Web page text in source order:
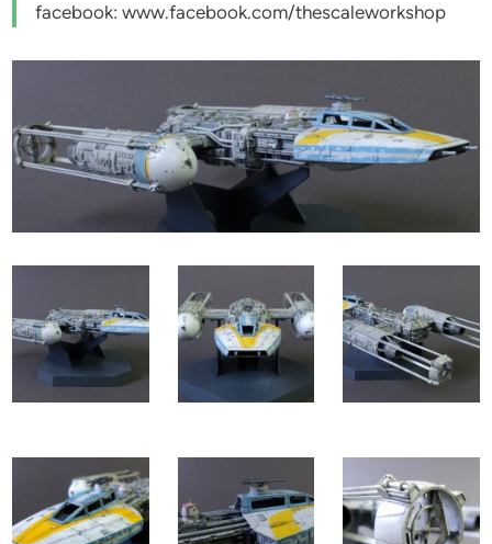
facebook: www.facebook.com/thescaleworkshop